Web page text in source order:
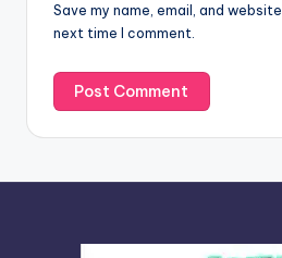
Save my name, email, and
next time I comment.
e
: